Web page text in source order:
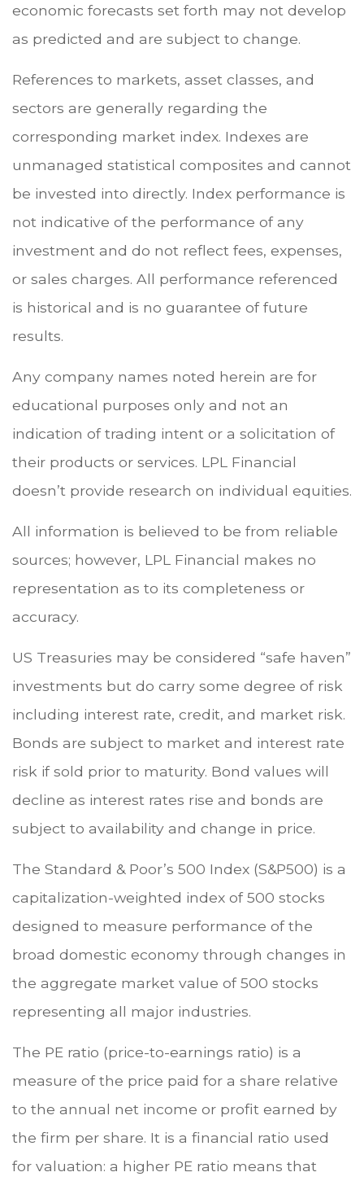
economic forecasts set forth may not develop
as predicted and are subject to change.
References to markets, asset classes, and
sectors are generally regarding the
corresponding market index. Indexes are
unmanaged statistical composites and cannot
be invested into directly. Index performance is
not indicative of the performance of any
investment and do not reflect fees, expenses,
or sales charges. All performance referenced
is historical and is no guarantee of future
results.
Any company names noted herein are for
educational purposes only and not an
indication of trading intent or a solicitation of
their products or services. LPL Financial
doesn’t provide research on individual equities.
All information is believed to be from reliable
sources; however, LPL Financial makes no
representation as to its completeness or
accuracy.
US Treasuries may be considered “safe haven”
investments but do carry some degree of risk
including interest rate, credit, and market risk.
Bonds are subject to market and interest rate
risk if sold prior to maturity. Bond values will
decline as interest rates rise and bonds are
subject to availability and change in price.
The Standard & Poor’s 500 Index (S&P500) is a
capitalization-weighted index of 500 stocks
designed to measure performance of the
broad domestic economy through changes in
the aggregate market value of 500 stocks
representing all major industries.
The PE ratio (price-to-earnings ratio) is a
measure of the price paid for a share relative
to the annual net income or profit earned by
the firm per share. It is a financial ratio used
for valuation: a higher PE ratio means that